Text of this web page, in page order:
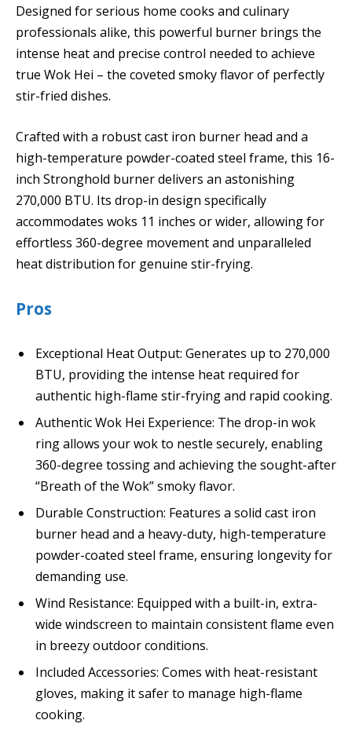
Designed for serious home cooks and culinary
professionals alike, this powerful burner brings the
intense heat and precise control needed to achieve
true Wok Hei – the coveted smoky flavor of perfectly
stir-fried dishes.
Crafted with a robust cast iron burner head and a
high-temperature powder-coated steel frame, this 16-
inch Stronghold burner delivers an astonishing
270,000 BTU. Its drop-in design specifically
accommodates woks 11 inches or wider, allowing for
effortless 360-degree movement and unparalleled
heat distribution for genuine stir-frying.
Pros
Exceptional Heat Output: Generates up to 270,000
BTU, providing the intense heat required for
authentic high-flame stir-frying and rapid cooking.
Authentic Wok Hei Experience: The drop-in wok
ring allows your wok to nestle securely, enabling
360-degree tossing and achieving the sought-after
“Breath of the Wok” smoky flavor.
Durable Construction: Features a solid cast iron
burner head and a heavy-duty, high-temperature
powder-coated steel frame, ensuring longevity for
demanding use.
Wind Resistance: Equipped with a built-in, extra-
wide windscreen to maintain consistent flame even
in breezy outdoor conditions.
Included Accessories: Comes with heat-resistant
gloves, making it safer to manage high-flame
cooking.